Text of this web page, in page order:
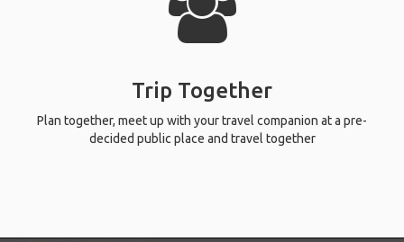
Trip Together
Plan together, meet up with your travel companion at a pre-
decided public place and travel together